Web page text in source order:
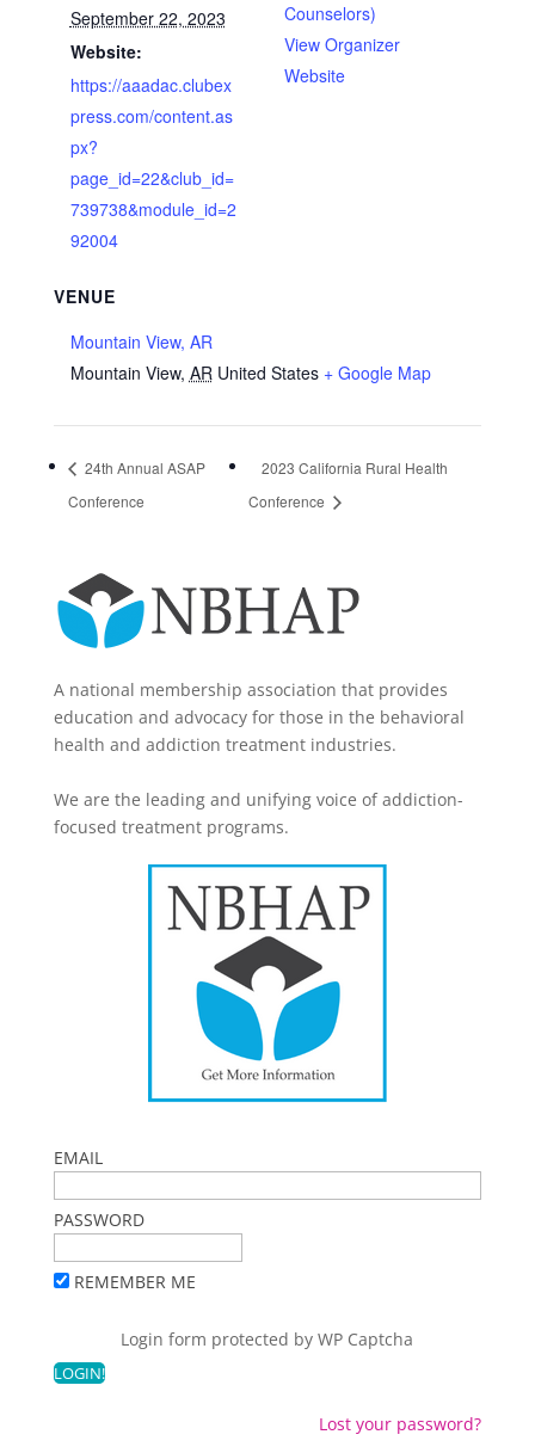
September 22, 2023
Website:
https://aaadac.clubex
press.com/content.as
px?
page_id=22&club_id=
739738&module_id=2
92004
VENUE
Mountain View, AR
Mountain View, AR United States + Google Map
Counselors)
View Organizer
Website
24th Annual ASAP
Conference
2023 California Rural Health
Conference
A national membership association that provides
education and advocacy for those in the behavioral
health and addiction treatment industries.
We are the leading and unifying voice of addiction-
focused treatment programs.
EMAIL
PASSWORD
REMEMBER ME
Login form protected byWP Captcha
Lost your password?